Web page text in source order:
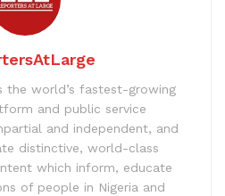
the world’s fastest-growing
and public service
and independent, and
distinctive, world-class
which inform, educate
of people in Nigeria and